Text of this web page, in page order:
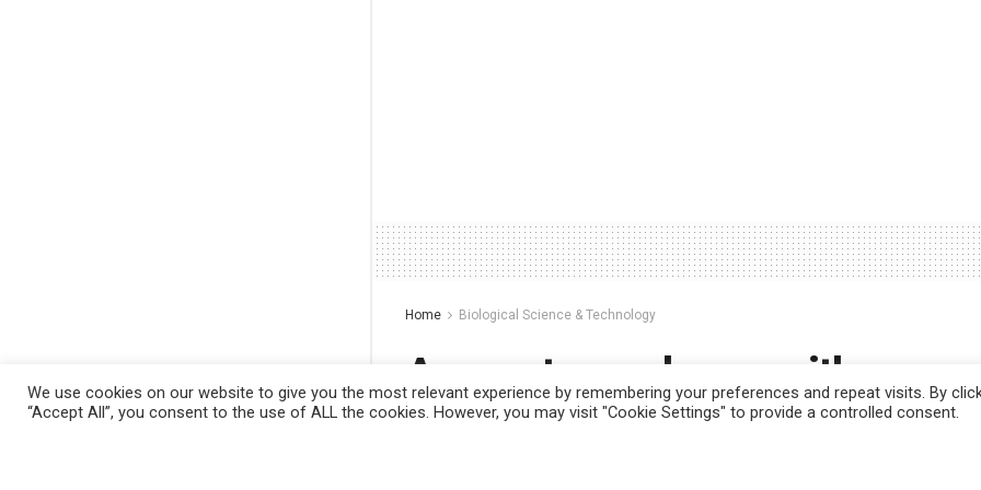
Home Biological Science & Technology
A smart membrane with
makes the next generation
We use cookies on our website to give you the most relevant experience by remembering your preferences and repeat visits. By
“Accept All”, you consent to the use of ALL the cookies. However, you may visit "Cookie Settings" to provide a controlled consent.
This website uses cookies. By continuing to use this website you are giving consent to cookies being used. Visit our